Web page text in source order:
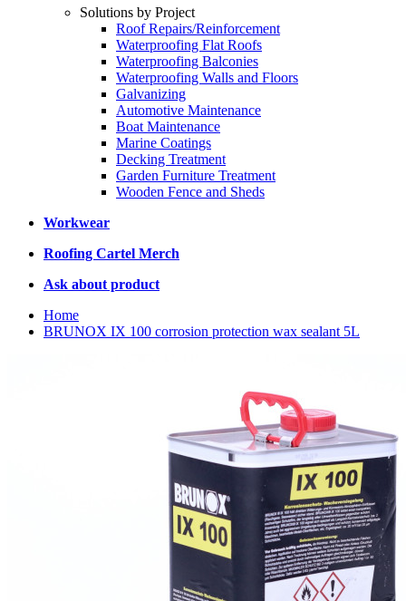
Solutions by Project
Roof Repairs/Reinforcement
Waterproofing Flat Roofs
Waterproofing Balconies
Waterproofing Walls and Floors
Galvanizing
Automotive Maintenance
Boat Maintenance
Marine Coatings
Decking Treatment
Garden Furniture Treatment
Wooden Fence and Sheds
Workwear
Roofing Cartel Merch
Ask about product
Home
BRUNOX IX 100 corrosion protection wax sealant 5L